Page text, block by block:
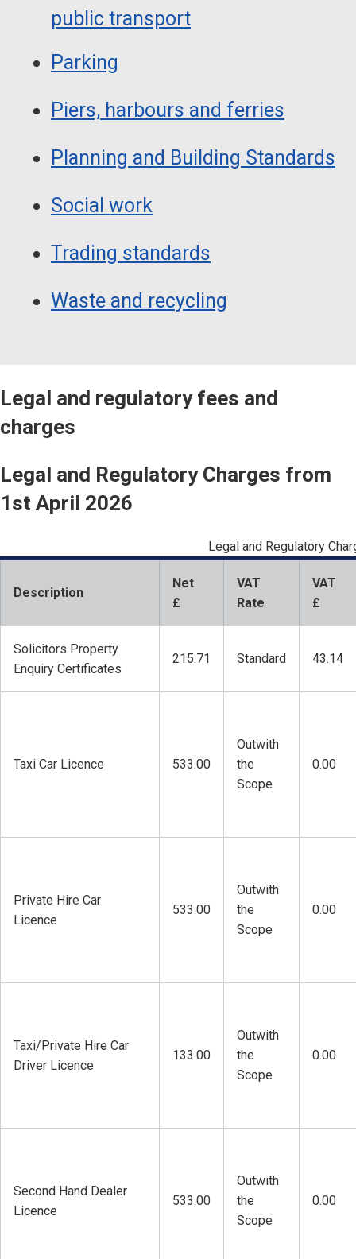
public transport
Parking
Piers, harbours and ferries
Planning and Building Standards
Social work
Trading standards
Waste and recycling
Legal and regulatory fees and
charges
Legal and Regulatory Charges from
1st April 2026
Legal and Regulatory
Description
Net
£
VAT
Rate
VAT
£
Solicitors Property
Enquiry Certificates
215.71 Standard 43.14
Taxi Car Licence 533.00
Outwith
the
Scope
0.00
Private Hire Car
Licence
533.00
Outwith
the
Scope
0.00
Taxi/Private Hire Car
Driver Licence
133.00
Outwith
the
Scope
0.00
Second Hand Dealer
Licence
533.00
Outwith
the
Scope
0.00